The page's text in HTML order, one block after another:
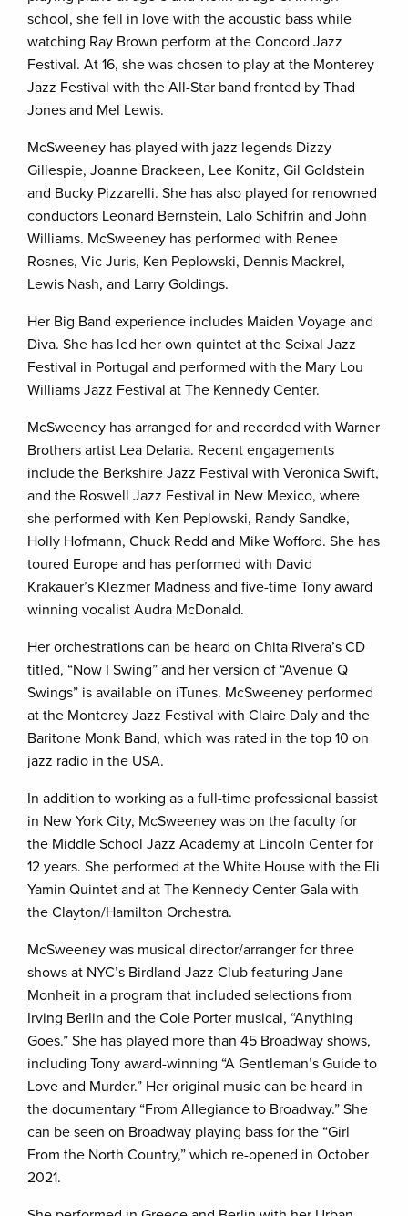
school, she fell in love with the acoustic bass while
watching Ray Brown perform at the Concord Jazz
Festival. At 16, she was chosen to play at the Monterey
Jazz Festival with the All-Star band fronted by Thad
Jones and Mel Lewis.
McSweeney has played with jazz legends Dizzy
Gillespie, Joanne Brackeen, Lee Konitz, Gil Goldstein
and Bucky Pizzarelli. She has also played for renowned
conductors Leonard Bernstein, Lalo Schifrin and John
Williams. McSweeney has performed with Renee
Rosnes, Vic Juris, Ken Peplowski, Dennis Mackrel,
Lewis Nash, and Larry Goldings.
Her Big Band experience includes Maiden Voyage and
Diva. She has led her own quintet at the Seixal Jazz
Festival in Portugal and performed with the Mary Lou
Williams Jazz Festival at The Kennedy Center.
McSweeney has arranged for and recorded with Warner
Brothers artist Lea Delaria. Recent engagements
include the Berkshire Jazz Festival with Veronica Swift,
and the Roswell Jazz Festival in New Mexico, where
she performed with Ken Peplowski, Randy Sandke,
Holly Hofmann, Chuck Redd and Mike Wofford. She has
toured Europe and has performed with David
Krakauer’s Klezmer Madness and five-time Tony award
winning vocalist Audra McDonald.
Her orchestrations can be heard on Chita Rivera’s CD
titled, “Now I Swing” and her version of “Avenue Q
Swings” is available on iTunes. McSweeney performed
at the Monterey Jazz Festival with Claire Daly and the
Baritone Monk Band, which was rated in the top 10 on
jazz radio in the USA.
In addition to working as a full-time professional bassist
in New York City, McSweeney was on the faculty for
the Middle School Jazz Academy at Lincoln Center for
12 years. She performed at the White House with the Eli
Yamin Quintet and at The Kennedy Center Gala with
the Clayton/Hamilton Orchestra.
McSweeney was musical director/arranger for three
shows at NYC’s Birdland Jazz Club featuring Jane
Monheit in a program that included selections from
Irving Berlin and the Cole Porter musical, “Anything
Goes.” She has played more than 45 Broadway shows,
including Tony award-winning “A Gentleman’s Guide to
Love and Murder.” Her original music can be heard in
the documentary “From Allegiance to Broadway.” She
can be seen on Broadway playing bass for the “Girl
From the North Country,” which re-opened in October
2021.